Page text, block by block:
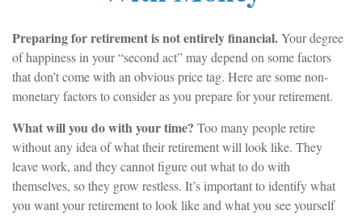
Preparing for retirement is not entirely financial.Your degree
of happiness in your “second act” may depend on some factors
that don’t come with an obvious price tag. Here are some non-
monetary factors to consider as you prepare for your retirement.
What will you do with your time? Too many people retire
without any idea of what their retirement will look like. They
leave work, and they cannot figure out what to do with
themselves, so they grow restless. It’s important to identify what
you want your retirement to look like and what you see yourself